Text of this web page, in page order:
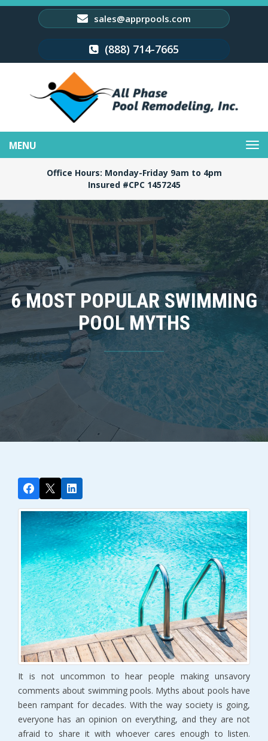
sales@apprpools.com
(888) 714-7665
navigation
Office Hours: Monday-Friday 9am to 4pm
Insured #CPC 1457245
6 MOST POPULAR SWIMMING
POOL MYTHS
It is not uncommon to hear people making unsavory
comments about swimming pools. Myths about pools have
been rampant for decades. With the way society is going,
everyone has an opinion on everything, and they are not
afraid to share it with whoever cares enough to listen.